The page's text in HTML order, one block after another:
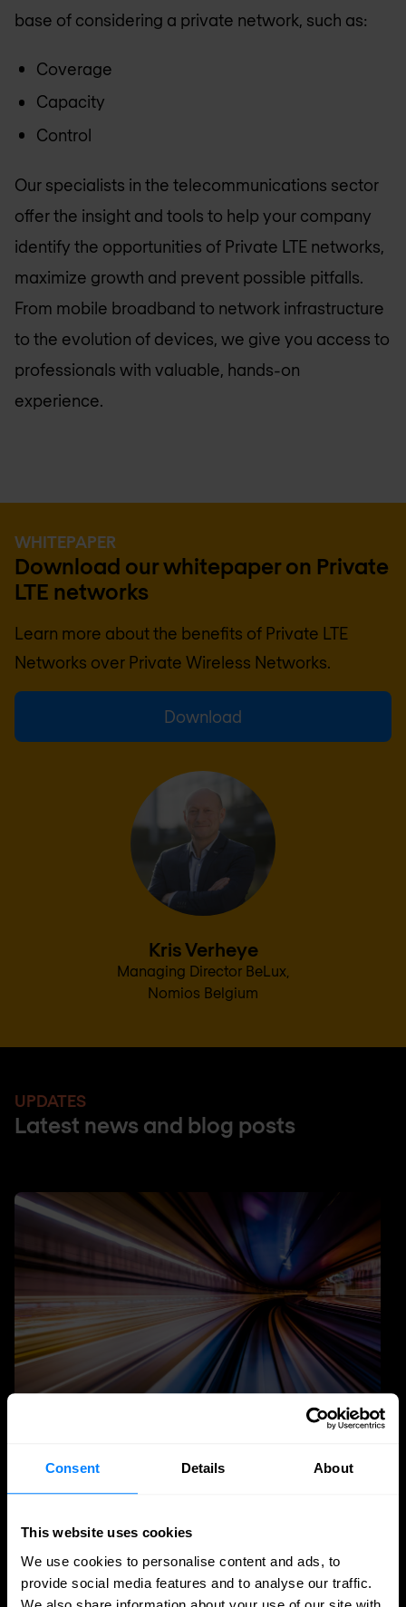
Consent Details About
This website uses cookies
We use cookies to personalise content and ads, to
provide social media features and to analyse our traffic.
base of considering a private network, such as:
Coverage
Capacity
Control
Our specialists in the telecommunications sector
offer the insight and tools to help your company
identify the opportunities of Private LTE networks,
maximize growth and prevent possible pitfalls.
From mobile broadband to network infrastructure
to the evolution of devices, we give you access to
professionals with valuable, hands-on
experience.
WHITEPAPER
Download our whitepaper on Private
LTE networks
Learn more about the benefits of Private LTE
Networks over Private Wireless Networks.
Download
Kris Verheye
Managing Director BeLux,
Nomios Belgium
UPDATES
Latest news and blog posts
Planning the transition to post-quantum
not months. Learn why timelines run to 2030–2035,
and how to plan inventory, testing, and rollout.